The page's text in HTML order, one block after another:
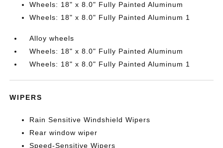
Wheels: 18" x 8.0" Fully Painted Aluminum
Wheels: 18" x 8.0" Fully Painted Aluminum 1
Alloy wheels
Wheels: 18" x 8.0" Fully Painted Aluminum
Wheels: 18" x 8.0" Fully Painted Aluminum 1
WIPERS
Rain Sensitive Windshield Wipers
Rear window wiper
Speed-Sensitive Wipers